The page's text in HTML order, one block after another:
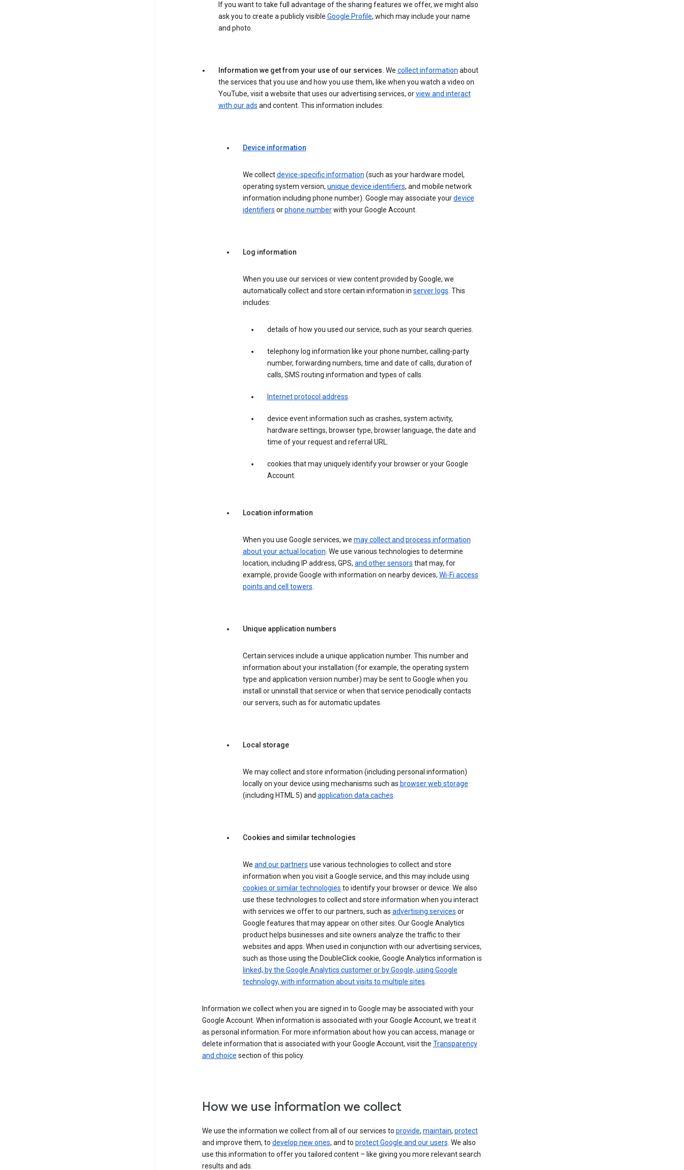
If you want to take full advantage of the sharing features we offer, we might also
ask you to create a publicly visible Google Profile, which may include your name
and photo.
Information we get from your use of our services. We collect information about
the services that you use and how you use them, like when you watch a video on
YouTube, visit a website that uses our advertising services, orview and interact
with our ads and content. This information includes:
Device information
We collectdevice-specific information (such as your hardware model,
operating system version, unique device identifiers, and mobile network
information including phone number). Google may associate yourdevice
identifiers orphone numberwith your Google Account.
Log information
When you use our services or view content provided by Google, we
automatically collect and store certain information in server logs. This
includes:
details of how you used our service, such as your search queries.
telephony log information like your phone number, calling-party
number, forwarding numbers, time and date of calls, duration of
calls, SMS routing information and types of calls.
Internet protocol address.
device event information such as crashes, system activity,
hardware settings, browser type, browser language, the date and
time of your request and referral URL.
cookies that may uniquely identify your browser or your Google
Account.
Location information
When you use Google services, we may collect and process information
about your actual location. We use various technologies to determine
location, including IP address, GPS, and other sensors that may, for
example, provide Google with information on nearby devices, Wi-Fi access
points and cell towers.
Unique application numbers
Certain services include a unique application number. This number and
information about your installation (for example, the operating system
type and application version number) may be sent to Google when you
install or uninstall that service or when that service periodically contacts
our servers, such as for automatic updates.
Local storage
We may collect and store information (including personal information)
locally on your device using mechanisms such as browser web storage
(including HTML 5) and application data caches.
Cookies and similar technologies
We and our partners use various technologies to collect and store
information when you visit a Google service, and this may include using
cookies or similar technologies to identify your browser or device. We also
use these technologies to collect and store information when you interact
with services we offer to our partners, such as advertising services or
Google features that may appear on other sites. Our Google Analytics
product helps businesses and site owners analyze the traffic to their
websites and apps. When used in conjunction with our advertising services,
such as those using the DoubleClick cookie, Google Analytics information is
linked, by the Google Analytics customer or by Google, using Google
technology, with information about visits to multiple sites.
Information we collect when you are signed in to Google may be associated with your
Google Account. When information is associated with your Google Account, we treat it
as personal information. For more information about how you can access, manage or
delete information that is associated with your Google Account, visit the Transparency
and choice section of this policy.
How we use information we collect
We use the information we collect from all of our services to provide, maintain, protect
and improve them, to develop new ones, and to protect Google and our users. We also
use this information to offer you tailored content – like giving you more relevant search
results and ads.